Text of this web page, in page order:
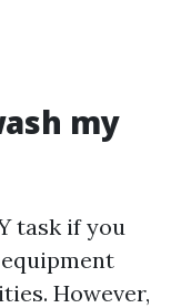
my
task if you
However,